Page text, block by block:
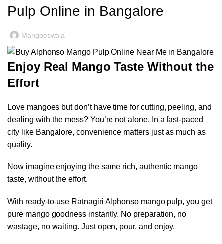
Pulp Online in Bangalore
Mangoeswala
Enjoy Real Mango Taste Without the
Effort
Love mangoes but don’t have time for cutting, peeling, and
dealing with the mess? You’re not alone. In a fast-paced
city like Bangalore, convenience matters just as much as
quality.
Now imagine enjoying the same rich, authentic mango
taste, without the effort.
With ready-to-use Ratnagiri Alphonso mango pulp, you get
pure mango goodness instantly. No preparation, no
wastage, no waiting. Just open, pour, and enjoy.